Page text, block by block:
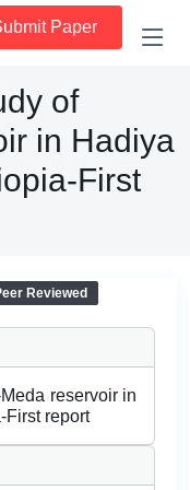
Paper
of
in Hadiya
First
Reviewed
reservoir in
First report